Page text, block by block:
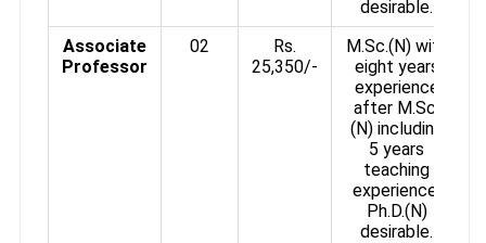
desirable.
Associate
Professor
02
Rs.
25,350/-
M.Sc.(N) with
eight years
experience
after M.Sc.
(N) including
5 years
teaching
experience.
Ph.D.(N)
desirable.